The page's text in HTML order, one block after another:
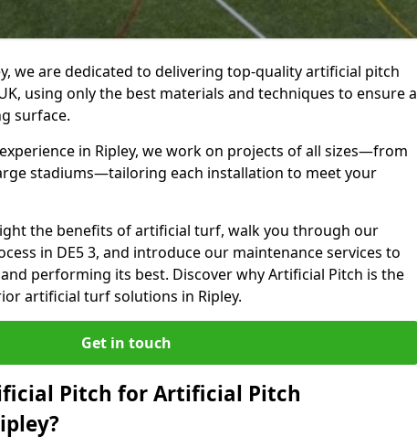
we are dedicated to delivering top-quality artificial pitch
using only the best materials and techniques to ensure a
surface.
in Ripley, we work on projects of all sizes—from
stadiums—tailoring each installation to meet your
the benefits of artificial turf, walk you through our
in DE5 3, and introduce our maintenance services to
performing its best. Discover why Artificial Pitch is the
artificial turf solutions in Ripley.
Get in touch
Pitch for Artificial Pitch